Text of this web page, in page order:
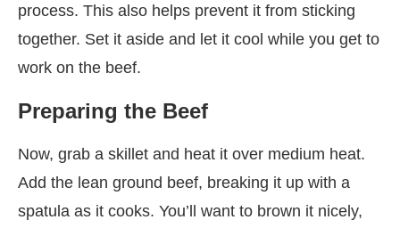
process. This also helps prevent it from sticking
together. Set it aside and let it cool while you get to
work on the beef.
Preparing the Beef
Now, grab a skillet and heat it over medium heat.
Add the lean ground beef, breaking it up with a
spatula as it cooks. You’ll want to brown it nicely,